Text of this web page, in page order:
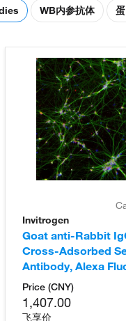
WB内参抗体
Invitrogen
Goat anti-Rabbit
Cross-Adsorbed
Antibody, Alexa
Price (CNY)
1,407.00
飞享价